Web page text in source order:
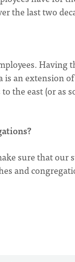
the last two
Having
is an extension
the east (or as
sure that our
and